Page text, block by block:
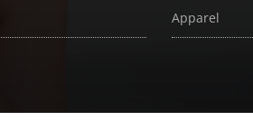
Apparel